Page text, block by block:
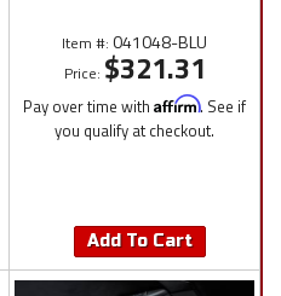
Item #: 041048-BLU
Price: $321.31
Pay over time with Affirm. See if
you qualify at checkout.
Add To Cart